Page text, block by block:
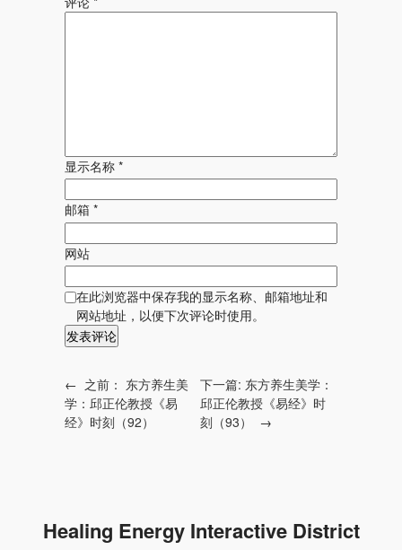
显示名称 *
邮箱 *
网站
在此浏览器中保存我的显示名称、邮箱地址和
网站地址，以便下次评论时使用。
← 之前： 东方养生美
学：邱正伦教授《易
经》时刻（92）
下一篇: 东方养生美学：
邱正伦教授《易经》时
刻（93）
→
Healing Energy Interactive District